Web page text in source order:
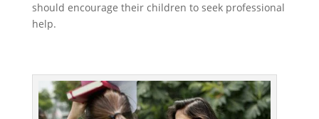
should encourage their children to seek professional
help.